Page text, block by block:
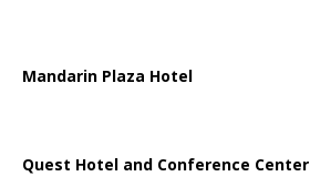
Mandarin Plaza Hotel
Quest Hotel and Conference Center